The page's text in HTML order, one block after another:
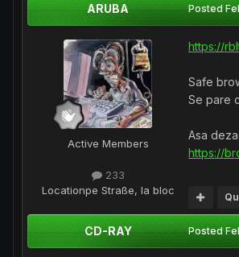
ARUBA
Active Members
233
Locationpe Straße, la bloc
Posted
https://
Safe
Se pare
Asa
https://
CD-RAY Posted